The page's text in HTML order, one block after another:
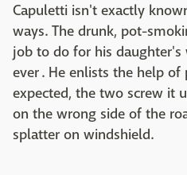
Capuletti isn't exactly
ways. The drunk, pot-
job to do for his daughter's
ever . He enlists the help of
expected, the two screw it
on the wrong side of the
splatter on windshield.